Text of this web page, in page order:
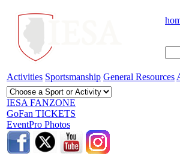
Activities Sportsmanship General Resources
IESA FANZONE
GoFan TICKETS
EventPro Photos